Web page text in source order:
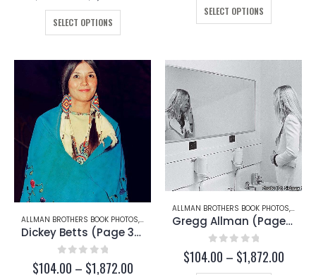
SELECT OPTIONS
multiple
variants.
be
chosen
on
the
product
page
SELECT OPTIONS
variants.
options
may
be
chosen
on
the
product
page
ALLMAN BROTHERS BOOK PHOTOS, DICKEY BETTS
Dickey Betts (Page 30-C)
0out of 5
$104.00 – $1,872.00Price
ALLMAN BROTHERS BOOK PHOTOS,
Gregg Allman (Page 94)
0out of 5
$104.00 – $1,872.00Price